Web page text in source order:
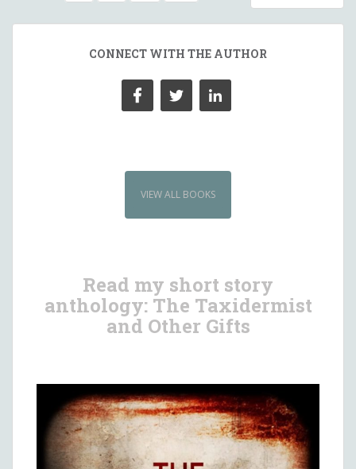
NAVIGATION
CONNECT WITH THE AUTHOR
VIEW ALL BOOKS
Read my short story
anthology: The Taxidermist
and Other Gifts